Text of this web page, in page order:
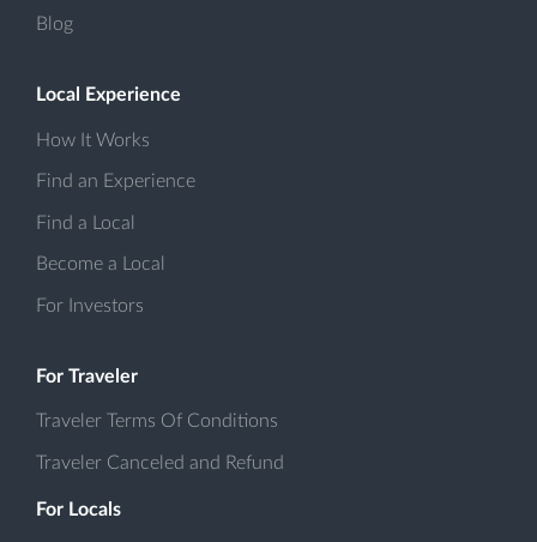
Blog
Local Experience
How It Works
Find an Experience
Find a Local
Become a Local
For Investors
For Traveler
Traveler Terms Of Conditions
Traveler Canceled and Refund
For Locals